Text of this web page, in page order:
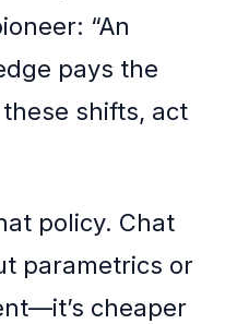
“An
pays the
shifts, act
policy. Chat
parametrics or
cheaper